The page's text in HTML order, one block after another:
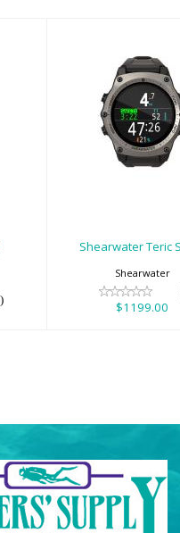
Shearwater
Silver
$1199.00
Shearwater Teric
Shearwater
$1199.00